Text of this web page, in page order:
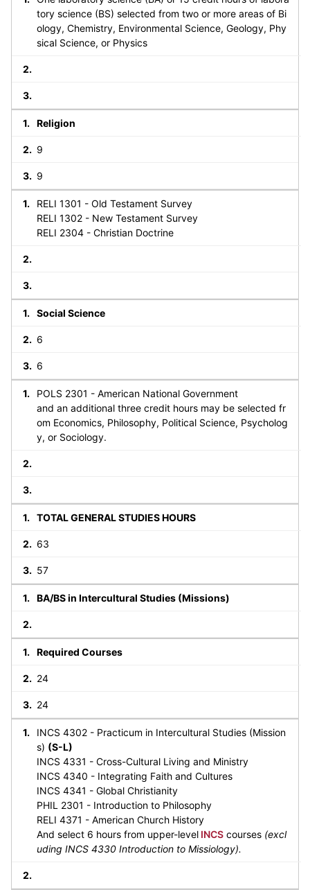
tory science (BS) selected from two or more areas of Bi
ology, Chemistry, Environmental Science, Geology, Phy
sical Science, or Physics
Religion
9
9
RELI 1301 - Old Testament Survey
RELI 1302 - New Testament Survey
RELI 2304 - Christian Doctrine
Social Science
6
6
POLS 2301 - American National Government
and an additional three credit hours may be selected fr
om Economics, Philosophy, Political Science, Psycholog
y, or Sociology.
TOTAL GENERAL STUDIES HOURS
63
57
BA/BS in Intercultural Studies (Missions)
Required Courses
24
24
INCS 4302 - Practicum in Intercultural Studies (Mission
s) (S-L)
INCS 4331 - Cross-Cultural Living and Ministry
INCS 4340 - Integrating Faith and Cultures
INCS 4341 - Global Christianity
PHIL 2301 - Introduction to Philosophy
RELI 4371 - American Church History
And select 6 hours from upper-level INCS courses (excl
uding INCS 4330 Introduction to Missiology).